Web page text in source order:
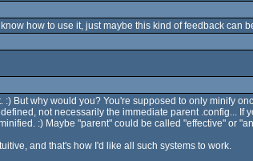
how to use it, just maybe this kind of feedback can
:) But why would you? You're supposed to only minify
not necessarily the immediate parent .config... If
:) Maybe "parent" could be called "effective" or
and that's how I'd like all such systems to work.